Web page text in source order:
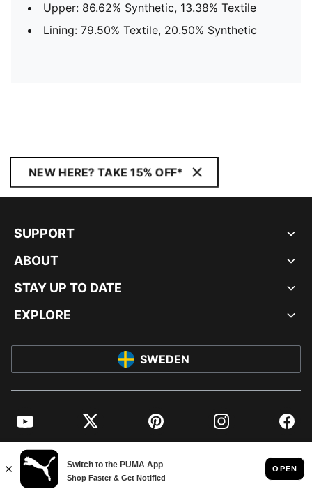
Upper: 86.62% Synthetic, 13.38% Textile
Lining: 79.50% Textile, 20.50% Synthetic
NEW HERE? TAKE 15% OFF*
SUPPORT
ABOUT
STAY UP TO DATE
EXPLORE
SWEDEN
YouTube Twitter Pinterest Instagram
© PUMA EUROPE GMBH, 2026. ALL RIGHTS RESERVED
IMPRINT AND LEGAL DATA